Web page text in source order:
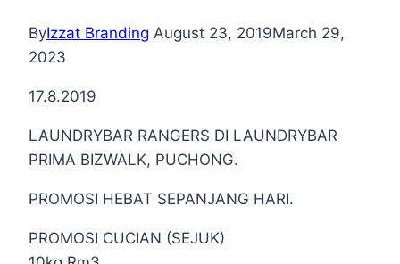
ByIzzat Branding August 23, 2019March 29,
2023
17.8.2019
LAUNDRYBAR RANGERS DI LAUNDRYBAR
PRIMA BIZWALK, PUCHONG.
PROMOSI HEBAT SEPANJANG HARI.
PROMOSI CUCIAN (SEJUK)